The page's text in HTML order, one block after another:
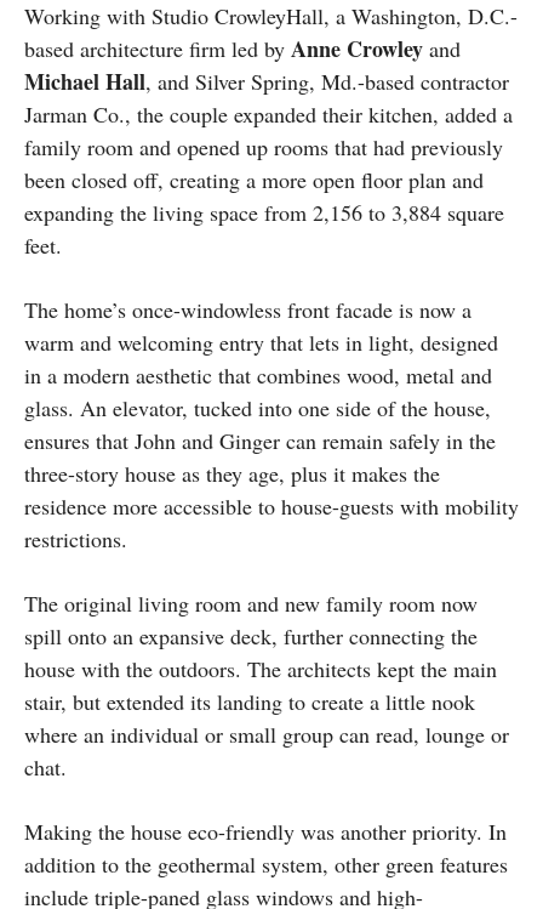
Working with Studio CrowleyHall, a Washington, D.C.-
based architecture firm led by Anne Crowley and
MichaelHall, and Silver Spring, Md.-based contractor
Jarman Co., the couple expanded their kitchen, added a
family room and opened up rooms that had previously
been closed off, creating a more open floor plan and
expanding the living space from 2,156 to 3,884 square
feet.
The home’s once-windowless front facade is now a
warm and welcoming entry that lets in light, designed
in a modern aesthetic that combines wood, metal and
glass. An elevator, tucked into one side of the house,
ensures that John and Ginger can remain safely in the
three-story house as they age, plus it makes the
residence more accessible to house-guests with mobility
restrictions.
The original living room and new family room now
spill onto an expansive deck, further connecting the
house with the outdoors. The architects kept the main
stair, but extended its landing to create a little nook
where an individual or small group can read, lounge or
chat.
Making the house eco-friendly was another priority. In
addition to the geothermal system, other green features
include triple-paned glass windows and high-